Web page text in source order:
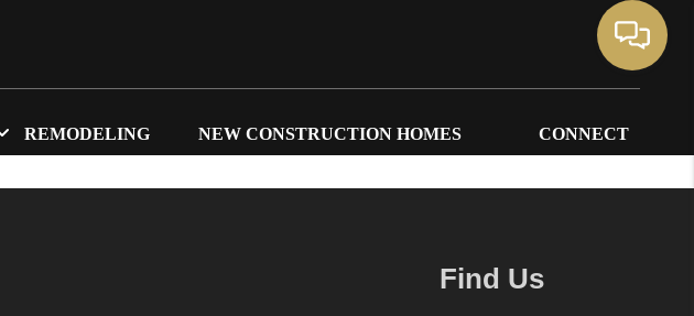
REMODELING NEW CONSTRUCTION HOMES CONNECT
Find Us